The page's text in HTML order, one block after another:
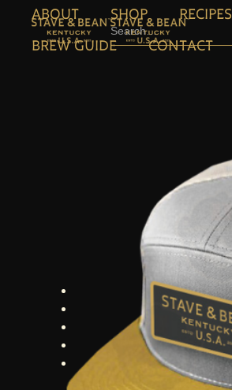
ABOUT SHOP RECIPES
BREW GUIDE CONTACT